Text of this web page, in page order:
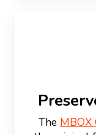
The MBOX